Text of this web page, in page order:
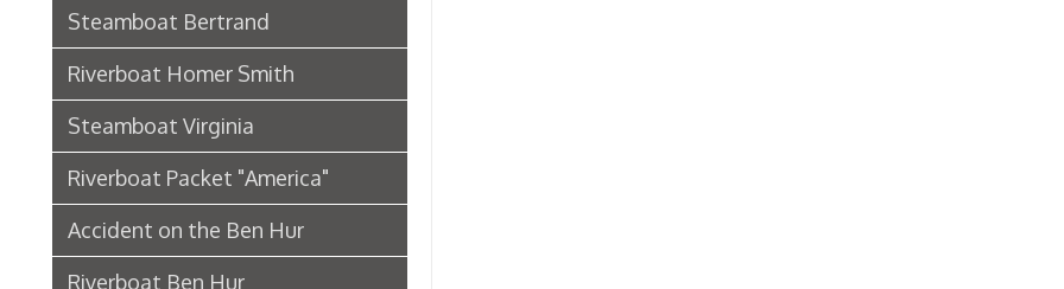
Riverboat Ben Hur
Riverboat: Lizzy Townsend
The Steamboat
The Delta Queen
Riverboat: City of Wheeling